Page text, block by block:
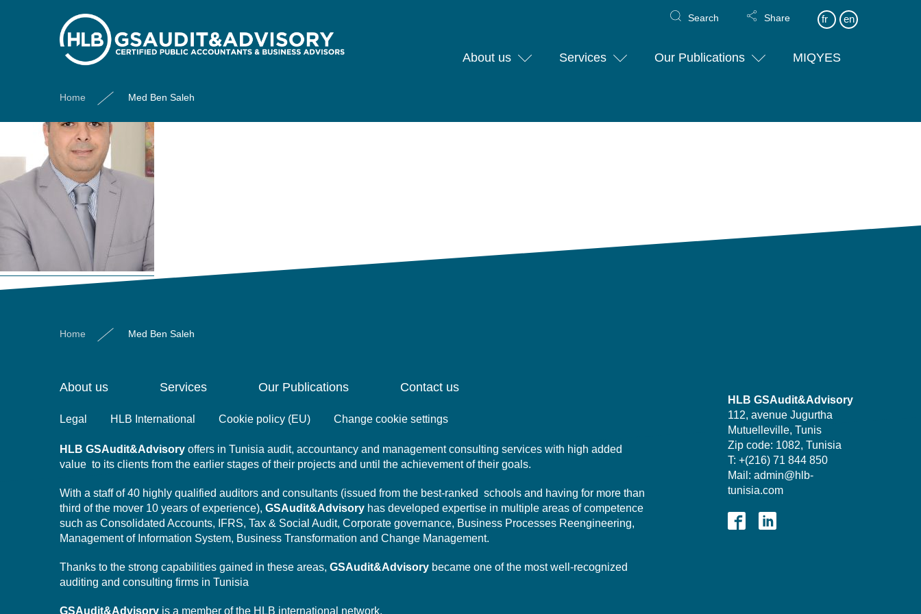
About us Services Our Publications MIQYES
Search Share fr en
Home Med Ben Saleh
Med Ben Saleh
Home Med Ben Saleh
About us Services Our Publications Contact us
Legal HLB International Cookie policy (EU) Change cookie settings
HLB GSAudit&Advisory
112, avenue Jugurtha
Mutuelleville, Tunis
Zip code: 1082, Tunisia
T: +(216) 71 844 850
Mail: admin@hlb-
tunisia.com
HLB GSAudit&Advisory offers in Tunisia audit, accountancy and management consulting services with high added
value to its clients from the earlier stages of their projects and until the achievement of their goals.
With a staff of 40 highly qualified auditors and consultants (issued from the best-ranked schools and having for more than
third of the mover 10 years of experience), GSAudit&Advisory has developed expertise in multiple areas of competence
such as Consolidated Accounts, IFRS, Tax & Social Audit, Corporate governance, Business Processes Reengineering,
Management of Information System, Business Transformation and Change Management.
Thanks to the strong capabilities gained in these areas, GSAudit&Advisory became one of the most well-recognized
auditing and consulting firms in Tunisia
GSAudit&Advisory is a member of the HLB international network.